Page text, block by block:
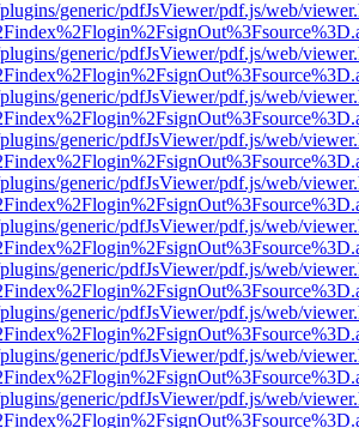
generic/pdfJsViewer/pdf.js/web/
generic/pdfJsViewer/pdf.js/web/
generic/pdfJsViewer/pdf.js/web/
generic/pdfJsViewer/pdf.js/web/
generic/pdfJsViewer/pdf.js/web/
generic/pdfJsViewer/pdf.js/web/
generic/pdfJsViewer/pdf.js/web/
generic/pdfJsViewer/pdf.js/web/
generic/pdfJsViewer/pdf.js/web/
generic/pdfJsViewer/pdf.js/web/